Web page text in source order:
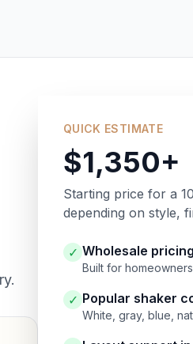
QUICK ESTIMATE
$1,350+
Starting price for a
depending on style,
✓ Wholesale pricing
Built for
✓ Popular shaker
White, gray, blue,